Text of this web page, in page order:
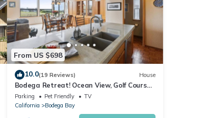
From US $698
10.0(19 Reviews) House
Bodega Retreat! Ocean View, Golf Course,
Walk to Beach & Clubhouse, Dog Friendly
Parking Pet Friendly
TV
California
Bodega Bay